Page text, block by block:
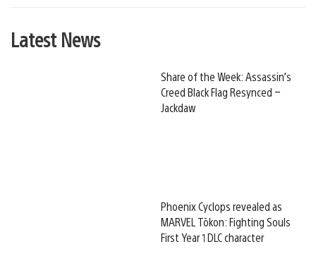
Latest News
Share of the Week: Assassin’s
Creed Black Flag Resynced –
Jackdaw
Phoenix Cyclops revealed as
MARVEL Tōkon: Fighting Souls
First Year 1 DLC character